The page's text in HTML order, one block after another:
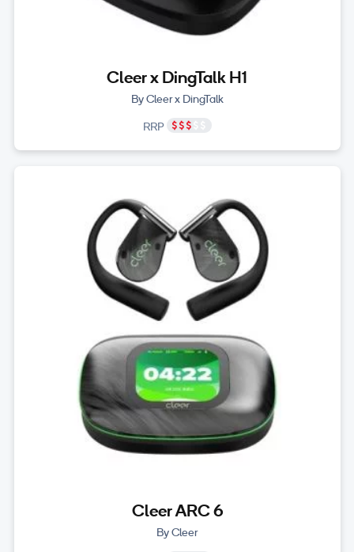
Cleer x DingTalk H1
By Cleer x DingTalk
RRP
Cleer ARC 6
By Cleer